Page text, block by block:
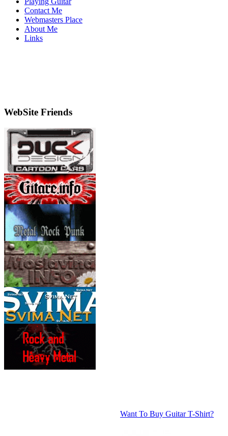
Contact Me
Webmasters Place
About Me
Links
WebSite Friends
Want To Buy Guitar T-Shirt?